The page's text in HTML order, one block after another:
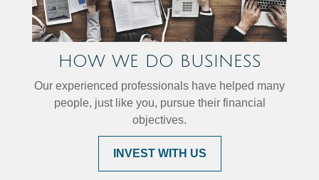
HOW WE DO BUSINESS
Our experienced professionals have helped many
people, just like you, pursue their financial
objectives.
INVEST WITH US